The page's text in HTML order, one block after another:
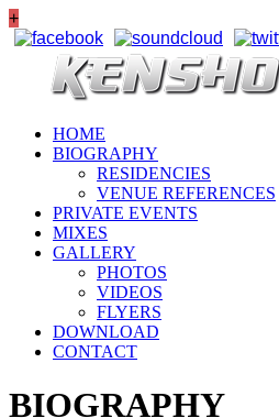
+
HOME
BIOGRAPHY
RESIDENCIES
VENUE REFERENCES
PRIVATE EVENTS
MIXES
GALLERY
PHOTOS
VIDEOS
FLYERS
DOWNLOAD
CONTACT
BIOGRAPHY